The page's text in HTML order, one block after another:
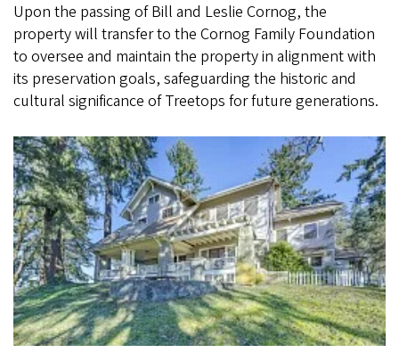
Upon the passing of Bill and Leslie Cornog, the
property will transfer to the Cornog Family Foundation
to oversee and maintain the property in alignment with
its preservation goals, safeguarding the historic and
cultural significance of Treetops for future generations.